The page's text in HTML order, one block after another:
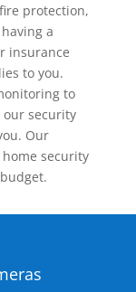
protection,
a
insurance
to you.
to
security
Our
security